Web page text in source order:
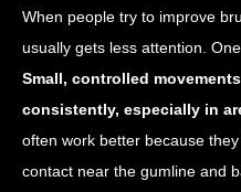
When people try to improve
usually gets less attention.
Small, controlled
consistently, especially in
often work better because
contact near the gumline and